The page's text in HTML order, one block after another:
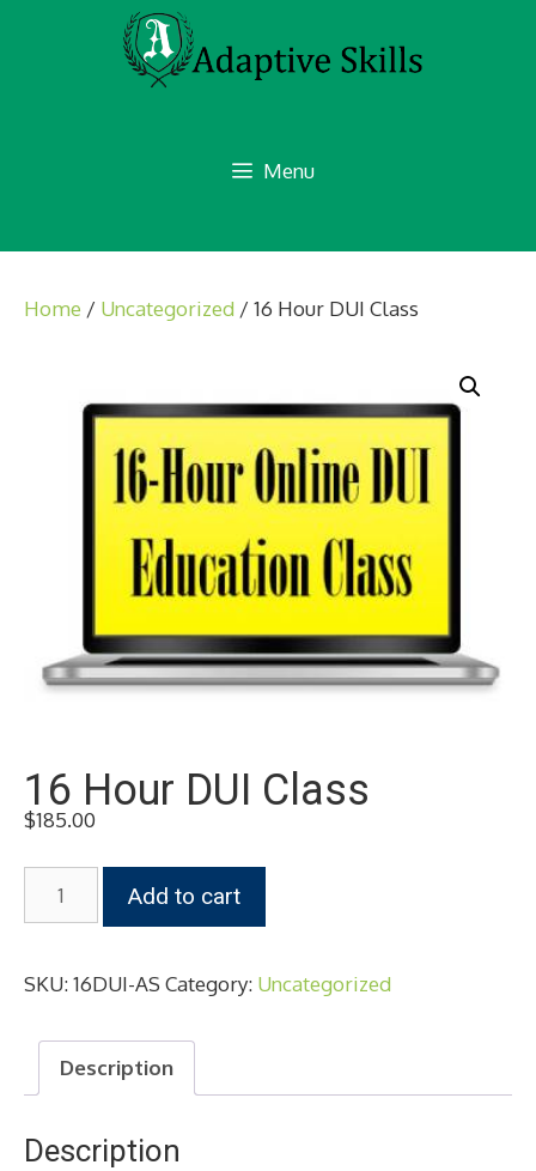
Menu
Home / Uncategorized / 16 Hour DUI Class
16 Hour DUI Class
$185.00
Class
Add to cart
SKU:16DUI-AS Category: Uncategorized
Description
Description